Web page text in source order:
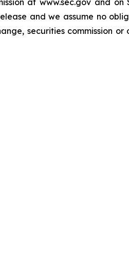
at www.sec.gov and on
and we assume no
securities commission